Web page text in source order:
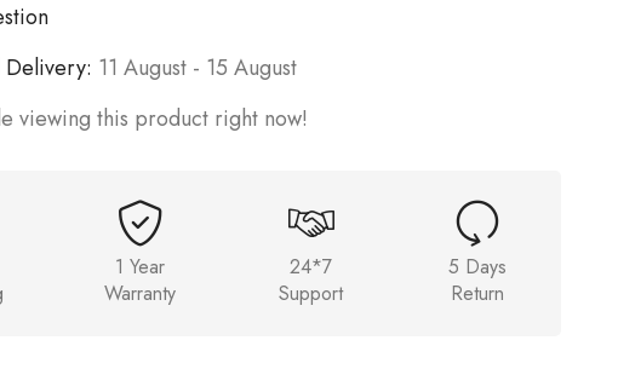
Delivery: 11 August - 15 August
viewing this product right now!
1 Year
Warranty
24*7
Support
5 Days
Return